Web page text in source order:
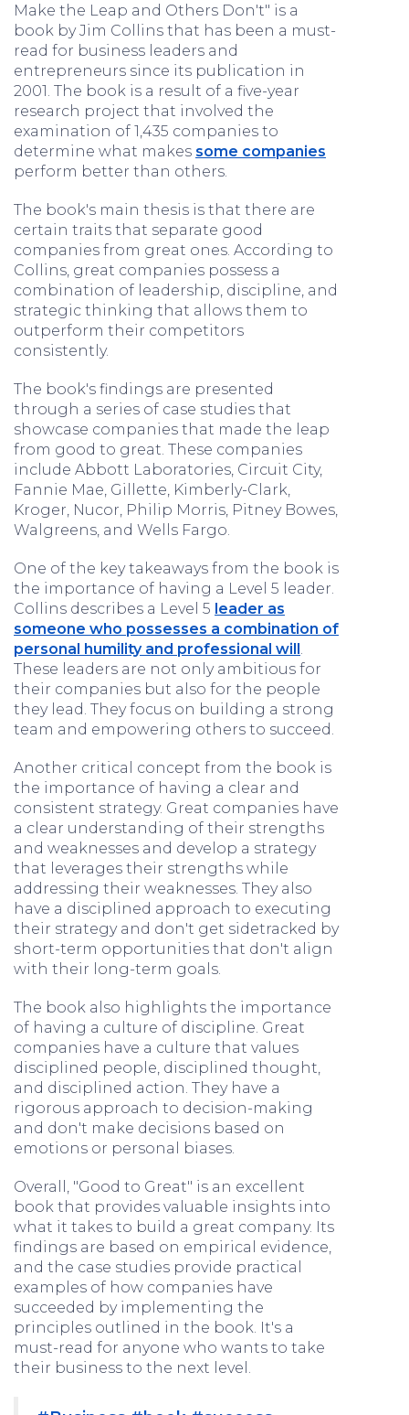
Make the Leap and Others Don't" is a
book by Jim Collins that has been a must-
read for business leaders and
entrepreneurs since its publication in
2001. The book is a result of a five-year
research project that involved the
examination of 1,435 companies to
determine what makes some companies
perform better than others.
The book's main thesis is that there are
certain traits that separate good
companies from great ones. According to
Collins, great companies possess a
combination of leadership, discipline, and
strategic thinking that allows them to
outperform their competitors
consistently.
The book's findings are presented
through a series of case studies that
showcase companies that made the leap
from good to great. These companies
include Abbott Laboratories, Circuit City,
Fannie Mae, Gillette, Kimberly-Clark,
Kroger, Nucor, Philip Morris, Pitney Bowes,
Walgreens, and Wells Fargo.
One of the key takeaways from the book is
the importance of having a Level 5 leader.
Collins describes a Level 5 leader as
someone who possesses a combination of
personal humility and professional will.
These leaders are not only ambitious for
their companies but also for the people
they lead. They focus on building a strong
team and empowering others to succeed.
Another critical concept from the book is
the importance of having a clear and
consistent strategy. Great companies have
a clear understanding of their strengths
and weaknesses and develop a strategy
that leverages their strengths while
addressing their weaknesses. They also
have a disciplined approach to executing
their strategy and don't get sidetracked by
short-term opportunities that don't align
with their long-term goals.
The book also highlights the importance
of having a culture of discipline. Great
companies have a culture that values
disciplined people, disciplined thought,
and disciplined action. They have a
rigorous approach to decision-making
and don't make decisions based on
emotions or personal biases.
Overall, "Good to Great" is an excellent
book that provides valuable insights into
what it takes to build a great company. Its
findings are based on empirical evidence,
and the case studies provide practical
examples of how companies have
succeeded by implementing the
principles outlined in the book. It's a
must-read for anyone who wants to take
their business to the next level.